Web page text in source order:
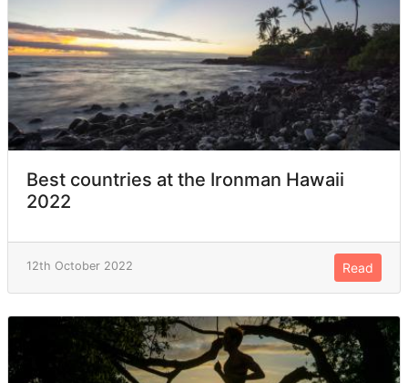
Best countries at the Ironman Hawaii
2022
12th October 2022 Read